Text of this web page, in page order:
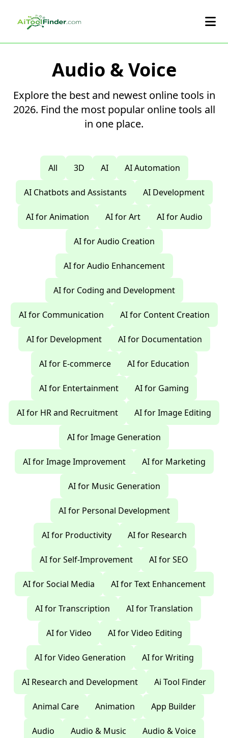
Audio & Voice
Explore the best and newest online tools in
2026. Find the most popular online tools all
in one place.
All 3D AI AI Automation
AI Chatbots and Assistants AI Development
AI for Animation AI for Art AI for Audio
AI for Audio Creation
AI for Audio Enhancement
AI for Coding and Development
AI for Communication AI for Content Creation
AI for Development AI for Documentation
AI for E-commerce AI for Education
AI for Entertainment AI for Gaming
AI for HR and Recruitment AI for Image Editing
AI for Image Generation
AI for Image Improvement AI for Marketing
AI for Music Generation
AI for Personal Development
AI for Productivity AI for Research
AI for Self-Improvement AI for SEO
AI for Social Media AI for Text Enhancement
AI for Transcription AI for Translation
AI for Video AI for Video Editing
AI for Video Generation AI for Writing
AI Research and Development Ai Tool Finder
Animal Care Animation App Builder
Audio Audio & Music Audio & Voice